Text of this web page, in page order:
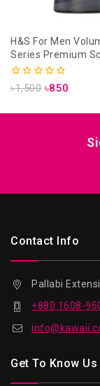
H&S For Men
Series Premium
Conditioner- 370ml
0
৳1,500 ৳850
Contact Info
Pallabi
+880 1608-
Get To Know Us